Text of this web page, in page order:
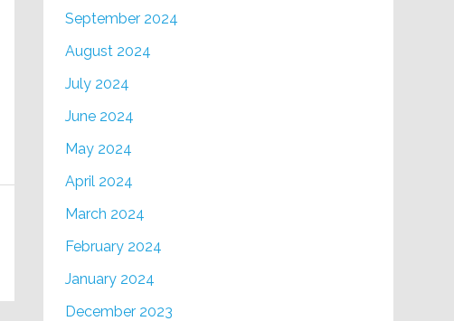
September 2024
August 2024
July 2024
June 2024
May 2024
April 2024
March 2024
February 2024
January 2024
December 2023